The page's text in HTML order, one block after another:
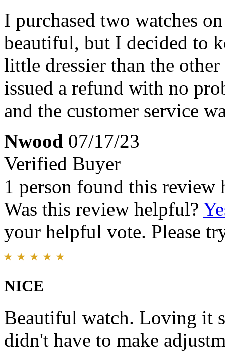
I purchased two watches
beautiful, but I decided to
little dressier than the
issued a refund with no
and the customer service
Nwood 07/17/23
Verified Buyer
1 person found this review
Was this review helpful?
your helpful vote. Please
NICE
Beautiful watch. Loving it
didn't have to make